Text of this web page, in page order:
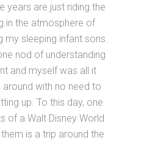
years are just riding the
in the atmosphere of
my sleeping infant sons.
nod of understanding
and myself was all it
with no need to
up. To this day, one
of a Walt Disney World
is a trip around the